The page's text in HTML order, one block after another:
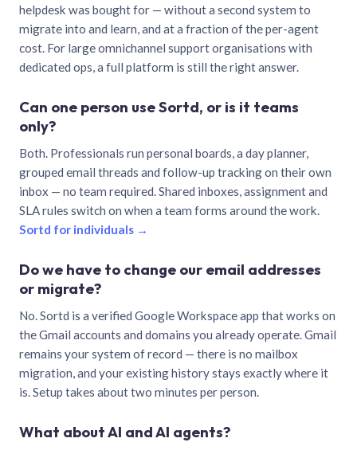
helpdesk was bought for — without a second system to
migrate into and learn, and at a fraction of the per-agent
cost. For large omnichannel support organisations with
dedicated ops, a full platform is still the right answer.
Can one person use Sortd, or is it teams
only?
Both. Professionals run personal boards, a day planner,
grouped email threads and follow-up tracking on their own
inbox — no team required. Shared inboxes, assignment and
SLA rules switch on when a team forms around the work.
Sortd for individuals →
Do we have to change our email addresses
or migrate?
No. Sortd is a verified Google Workspace app that works on
the Gmail accounts and domains you already operate. Gmail
remains your system of record — there is no mailbox
migration, and your existing history stays exactly where it
is. Setup takes about two minutes per person.
What about AI and AI agents?